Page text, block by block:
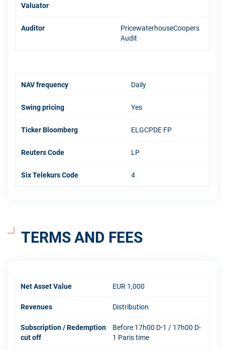
Valuator
Auditor
PricewaterhouseCoopers
Audit
NAV frequency Daily
Swing pricing Yes
Ticker Bloomberg ELGCPDE FP
Reuters Code LP
Six Telekurs Code 4
TERMS AND FEES
Net Asset Value EUR 1,000
Revenues Distribution
Subscription / Redemption
cut off
Before 17h00 D-1 / 17h00 D-
1 Paris time